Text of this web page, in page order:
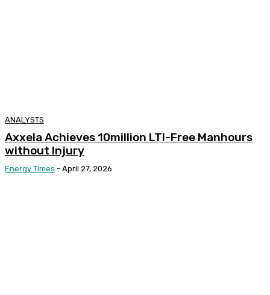
ANALYSTS
Axxela Achieves 10million LTI-Free Manhours
without Injury
Energy Times - April 27, 2026